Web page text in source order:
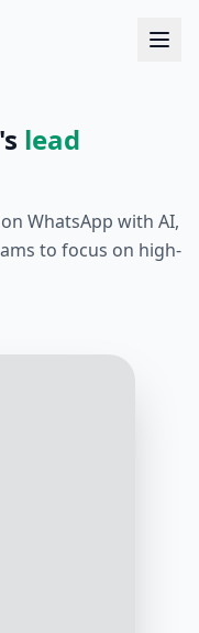
lead
WhatsApp with AI,
to focus on high-